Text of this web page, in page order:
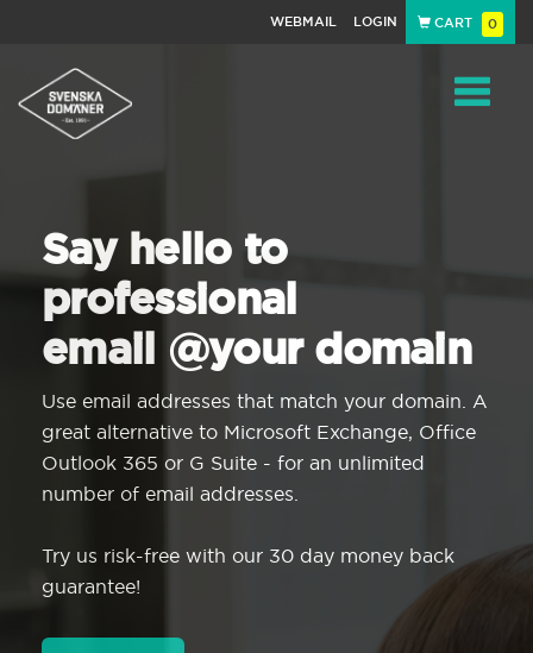
WEBMAIL LOGIN CART 0
Say hello to
professional
email @your domain
Use email addresses that match your domain. A
great alternative to Microsoft Exchange, Office
Outlook 365 or G Suite - for an unlimited
number of email addresses.
Try us risk-free with our 30 day money back
guarantee!